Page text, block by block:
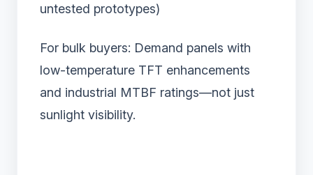
untested prototypes)
For bulk buyers: Demand panels with
low-temperature TFT enhancements
and industrial MTBF ratings—not just
sunlight visibility.